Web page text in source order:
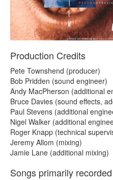
Production Credits
Pete Townshend (producer)
Bob Pridden (sound engineer)
Andy MacPherson (additional
Bruce Davies (sound effects,
Paul Stevens (additional
Nigel Walker (additional
Roger Knapp (technical
Jeremy Allom (mixing)
Jamie Lane (additional mixing)
Songs primarily